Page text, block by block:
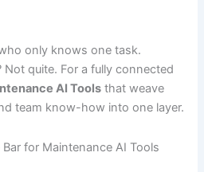
only knows one task.
Not quite. For a fully connected
AI Tools that weave
team know-how into one layer.
for Maintenance AI Tools